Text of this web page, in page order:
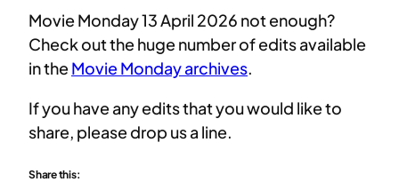
Movie Monday 13 April 2026 not enough?
Check out the huge number of edits available
in theMovie Monday archives.
If you have any edits that you would like to
share, please drop us a line.
Share this: